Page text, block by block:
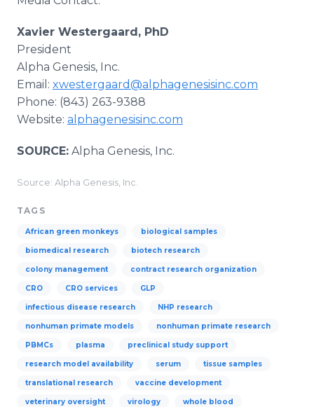
Xavier Westergaard, PhD
President
Alpha Genesis, Inc.
Email: xwestergaard@alphagenesisinc.com
Phone: (843) 263-9388
Website: alphagenesisinc.com
SOURCE: Alpha Genesis, Inc.
Source: Alpha Genesis, Inc.
TAGS
African green monkeys biological samples
biomedical research biotech research
colony management contract research organization
CRO CRO services GLP
infectious disease research NHP research
nonhuman primate models nonhuman primate research
PBMCs plasma preclinical study support
research model availability serum tissue samples
translational research vaccine development
veterinary oversight virology whole blood